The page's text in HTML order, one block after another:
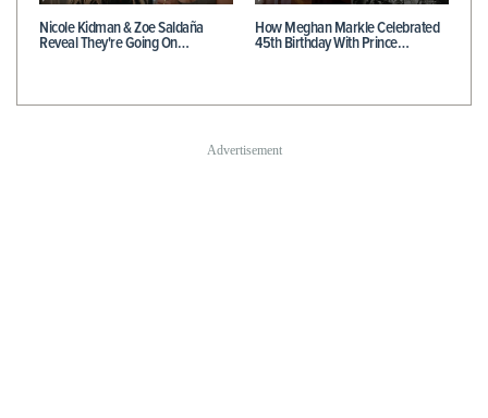
Nicole Kidman & Zoe Saldaña
Reveal They're Going On…
How Meghan Markle Celebrated
45th Birthday With Prince…